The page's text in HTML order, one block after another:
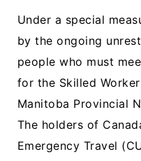
Under a special
by the ongoing
people who must
for the Skilled
Manitoba Provincial
The holders of
Emergency Travel